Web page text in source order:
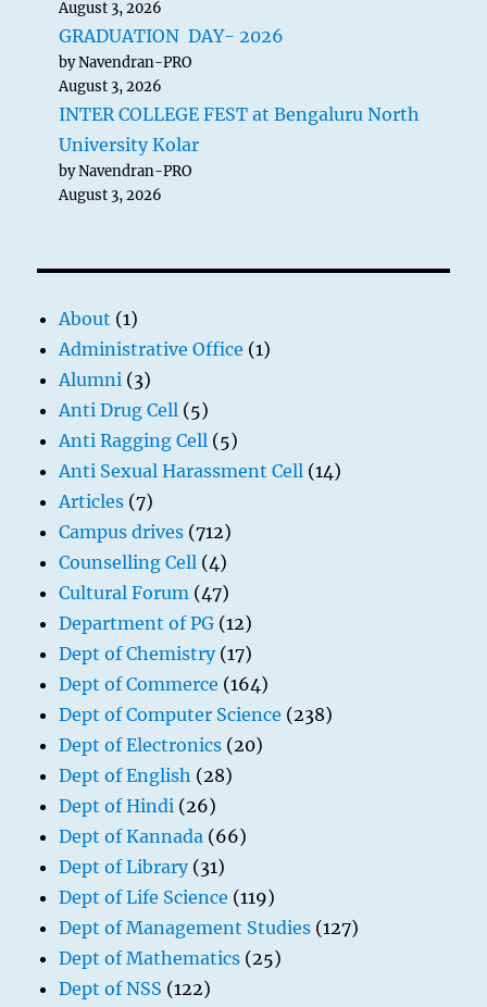
August 3, 2026
GRADUATION DAY- 2026
by Navendran-PRO
August 3, 2026
INTER COLLEGE FEST at Bengaluru North
University Kolar
by Navendran-PRO
August 3, 2026
About (1)
Administrative Office (1)
Alumni (3)
Anti Drug Cell (5)
Anti Ragging Cell (5)
Anti Sexual Harassment Cell (14)
Articles (7)
Campus drives (712)
Counselling Cell (4)
Cultural Forum (47)
Department of PG (12)
Dept of Chemistry(17)
Dept of Commerce (164)
Dept of Computer Science (238)
Dept of Electronics (20)
Dept of English (28)
Dept of Hindi (26)
Dept of Kannada (66)
Dept of Library(31)
Dept of Life Science (119)
Dept of Management Studies (127)
Dept of Mathematics (25)
Dept of NSS (122)